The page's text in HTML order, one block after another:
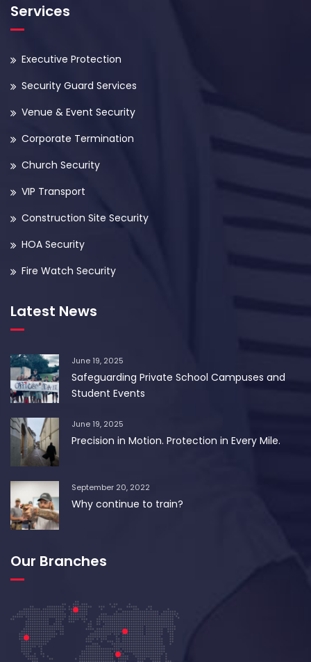
Services
Executive Protection
Security Guard Services
Venue & Event Security
Corporate Termination
Church Security
VIP Transport
Construction Site Security
HOA Security
Fire Watch Security
Latest News
June 19, 2025
Safeguarding Private School Campuses and
Student Events
June 19, 2025
Precision in Motion. Protection in Every Mile.
September 20, 2022
Why continue to train?
Our Branches